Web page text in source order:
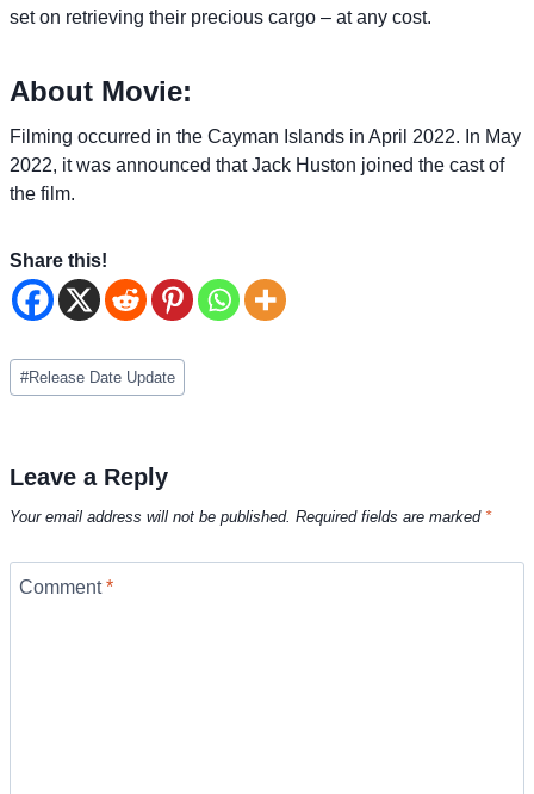
set on retrieving their precious cargo – at any cost.
About Movie:
Filming occurred in the Cayman Islands in April 2022. In May
2022, it was announced that Jack Huston joined the cast of
the film.
Share this!
Post
Tags:
#Release Date Update
Leave a Reply
Your email address will not be published. Required fields are marked *
Comment*